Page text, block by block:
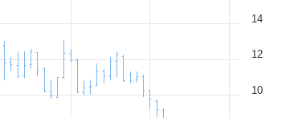
10
12
14